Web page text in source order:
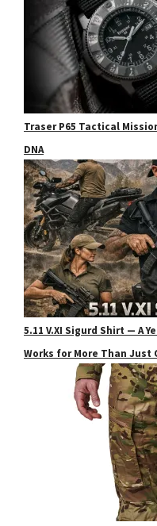
Traser P65 Tactical
DNA
5.11 V.XI Sigurd Shirt — A
Works for More Than Just